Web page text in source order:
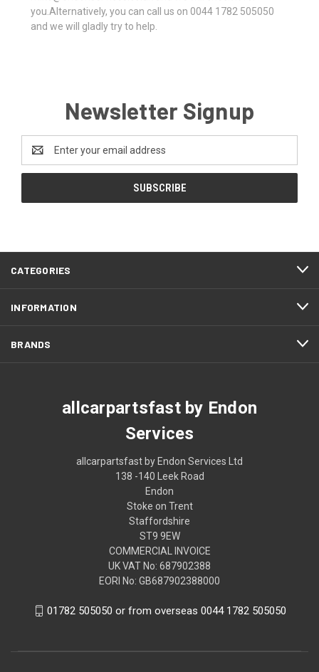
you.Alternatively, you can call us on 0044 1782 505050
and we will gladly try to help.
Newsletter Signup
Address
CATEGORIES
INFORMATION
BRANDS
allcarpartsfast by Endon
Services
allcarpartsfast by Endon Services Ltd
138 -140 Leek Road
Endon
Stoke on Trent
Staffordshire
ST9 9EW
COMMERCIAL INVOICE
UK VAT No: 687902388
EORI No: GB687902388000
01782 505050 or from overseas 0044 1782 505050